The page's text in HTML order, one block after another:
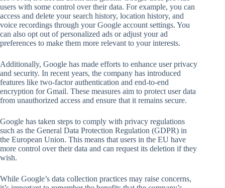
users with some control over their data. For example, you can
access and delete your search history, location history, and
voice recordings through your Google account settings. You
can also opt out of personalized ads or adjust your ad
preferences to make them more relevant to your interests.
Additionally, Google has made efforts to enhance user privacy
and security. In recent years, the company has introduced
features like two-factor authentication and end-to-end
encryption for Gmail. These measures aim to protect user data
from unauthorized access and ensure that it remains secure.
Google has taken steps to comply with privacy regulations
such as the General Data Protection Regulation (GDPR) in
the European Union. This means that users in the EU have
more control over their data and can request its deletion if they
wish.
While Google’s data collection practices may raise concerns,